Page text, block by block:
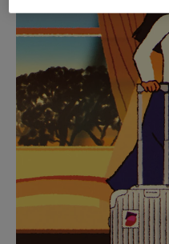
PLAYED,
PLEASE
PRESS
TO
PAUSE
IT
PRESS
TO
IT
CURATED
Find the
for